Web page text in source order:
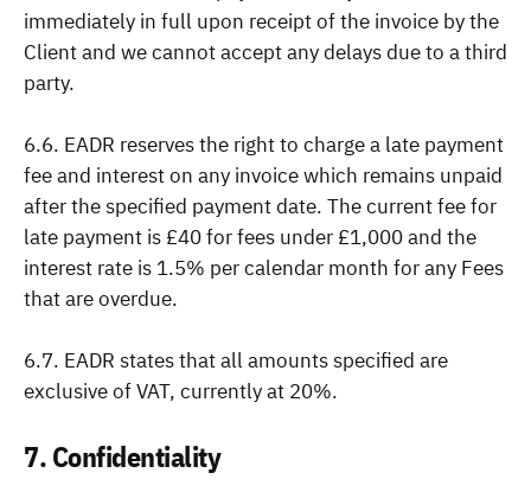
immediately in full upon receipt of the invoice by the
Client and we cannot accept any delays due to a third
party.
6.6. EADR reserves the right to charge a late payment
fee and interest on any invoice which remains unpaid
after the specified payment date. The current fee for
late payment is £40 for fees under £1,000 and the
interest rate is 1.5% per calendar month for any Fees
that are overdue.
6.7. EADR states that all amounts specified are
exclusive of VAT, currently at 20%.
7. Confidentiality